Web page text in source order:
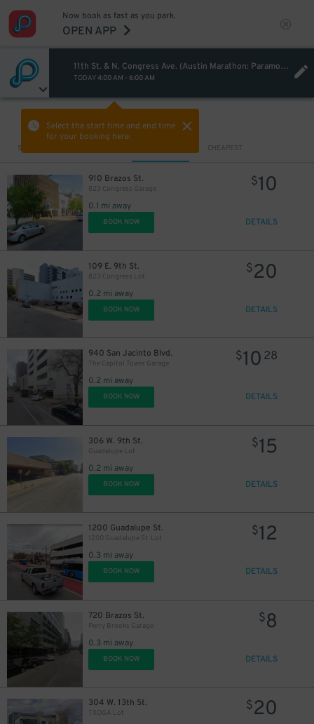
Now book as fast as you park.
OPEN APP
11th St. & N. Congress Ave. (Austin Marathon: Paramount 5K)
TODAY4:00 AM - 6:00 AM
Select the start time and end time
for your booking here.
Sort by CHEAPEST
910 Brazos St.
823 Congress Garage
0.1 mi away
$10
BOOK NOW DETAILS
109 E. 9th St.
823 Congress Lot
0.2 mi away
$20
BOOK NOW DETAILS
940 San Jacinto Blvd.
The Capitol Tower Garage
0.2 mi away
$10 28
BOOK NOW DETAILS
306 W. 9th St.
Guadalupe Lot
0.2 mi away
$15
BOOK NOW DETAILS
1200 Guadalupe St.
1200 Guadalupe St. Lot
0.3 mi away
$12
BOOK NOW DETAILS
720 Brazos St.
Perry Brooks Garage
0.3 mi away
$8
BOOK NOW DETAILS
304 W. 13th St.
TXOGA Lot
$20